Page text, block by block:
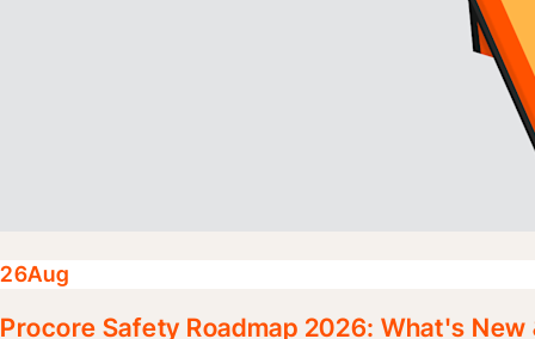
26Aug
Procore Safety Roadmap 2026: What's